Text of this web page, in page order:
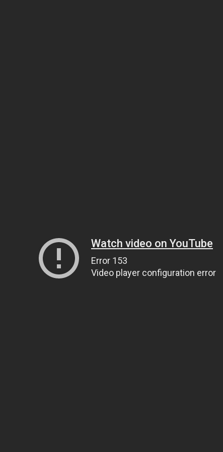
Watch video on YouTube
Error 153
Video player configuration error